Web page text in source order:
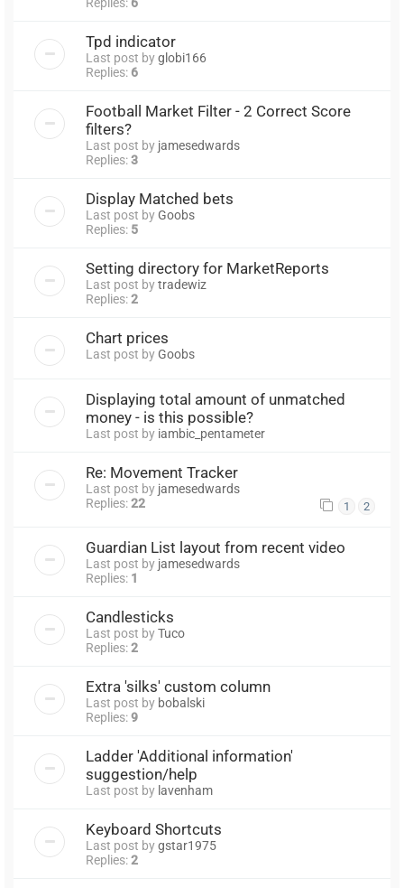
Tpd indicator
Last post byglobi166
Replies: 6
Football Market Filter - 2 Correct Score
filters?
Last post by jamesedwards
Replies:3
Display Matched bets
Last post byGoobs
Replies: 5
Setting directory for MarketReports
Last post bytradewiz
Replies:2
Chart prices
Last post byGoobs
Displaying total amount of unmatched
money - is this possible?
Last post by iambic_pentameter
Re: Movement Tracker
Last post by jamesedwards
Replies:22 1 2
Guardian List layout from recent video
Last post by jamesedwards
Replies: 1
Candlesticks
Last post byTuco
Replies:2
Extra 'silks' custom column
Last post by bobalski
Replies:9
Ladder 'Additional information'
suggestion/help
Last post by lavenham
Keyboard Shortcuts
Last post bygstar1975
Replies:2